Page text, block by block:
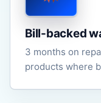
Bill-backed
3 months on
products where